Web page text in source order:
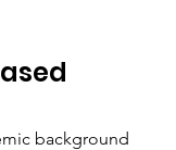
background